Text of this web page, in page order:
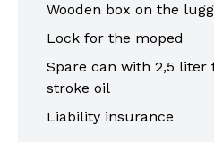
Wooden box on the
Lock for the moped
Spare can with 2,5
stroke oil
Liability insurance